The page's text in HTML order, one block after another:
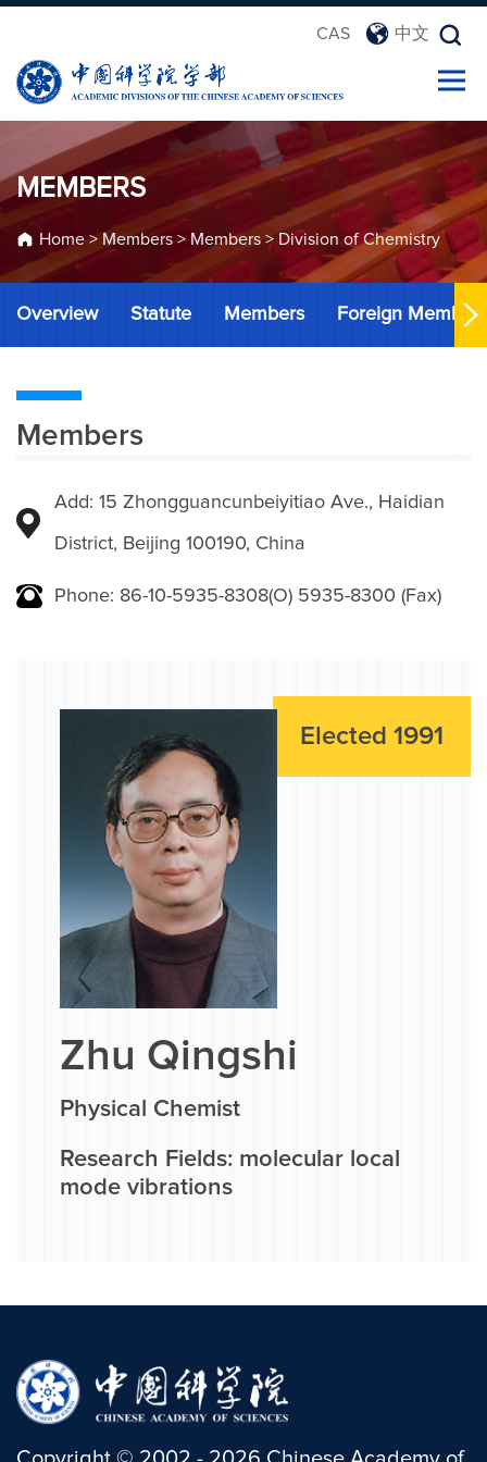
CAS 中文
MEMBERS
Home> Members > Members > Division of Chemistry
Overview Statute Members Foreign Members
Members
Add: 15 Zhongguancunbeiyitiao Ave., Haidian
District, Beijing 100190, China
Phone: 86-10-5935-8308(O) 5935-8300 (Fax)
Elected 1991
Zhu Qingshi
Physical Chemist
Research Fields: molecular local
mode vibrations